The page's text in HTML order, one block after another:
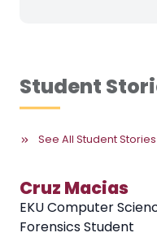
Student
See All Student Stories
Cruz Macias
EKU Computer
Forensics Student